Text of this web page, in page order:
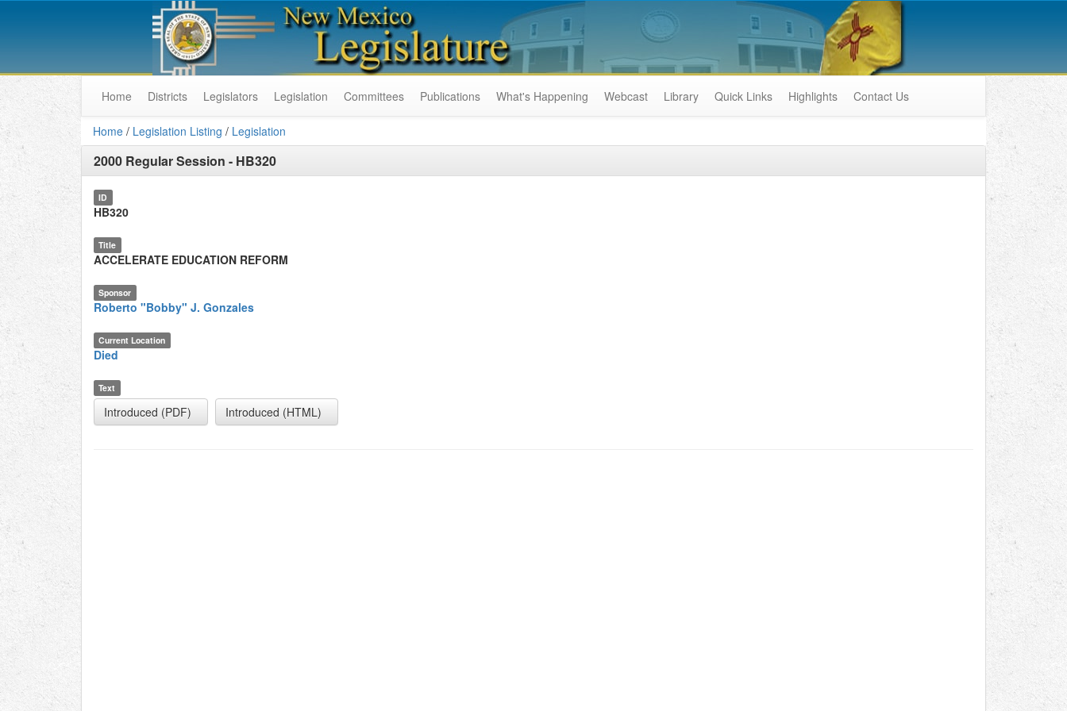
Home Districts Legislators Legislation Committees Publications What's Happening Webcast Library Quick Links Highlights Contact Us
Home / Legislation Listing / Legislation
2000 Regular Session - HB320
ID
HB320
Title
ACCELERATE EDUCATION REFORM
Sponsor
Roberto "Bobby" J. Gonzales
Current Location
Died
Text
Introduced (PDF) Introduced (HTML)